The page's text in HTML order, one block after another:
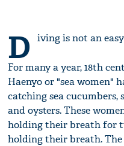
D iving is not an
For many a year, 18th
Haenyo or "sea women"
catching sea cucumbers,
and oysters. These
holding their breath for
holding their breath.